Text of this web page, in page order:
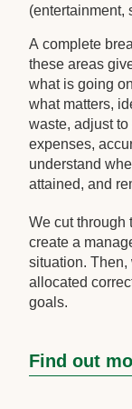
(entertainment,
A complete
these areas
what is going
what matters,
waste, adjust
expenses,
understand
attained, and
We cut through
create a
situation. Then,
allocated
goals.
Find out